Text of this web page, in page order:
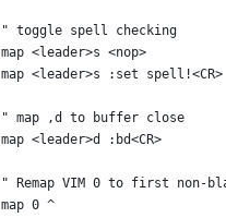
" toggle spell checking
map <leader>s <nop>
map <leader>s :set spell!<CR>
" map ,d to buffer close
map <leader>d :bd<CR>
" Remap VIM 0 to first non-
map 0 ^